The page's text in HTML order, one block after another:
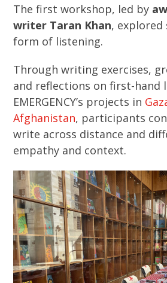
The first workshop, led by
writer Taran Khan,
form of listening.
Through writing exercises,
and reflections on first-hand
EMERGENCY’s projects in
Afghanistan, participants
write across distance and
empathy and context.